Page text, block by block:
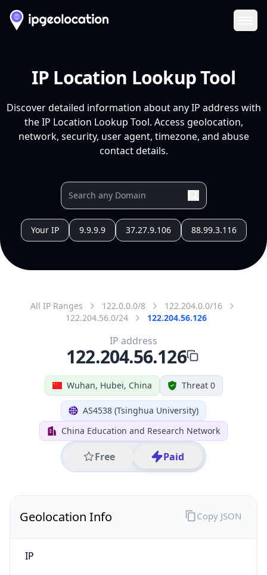
IP Location Lookup Tool
Discover detailed information about any IP address with
the IP Location Lookup Tool. Access geolocation,
network, security, user agent, timezone, and abuse
contact details.
Your IP 9.9.9.9 37.27.9.106 88.99.3.116
All IP Ranges 122.0.0.0/8
122.204.0.0/16
122.204.56.0/24
122.204.56.126
Wuhan, Hubei, China Threat 0
AS4538 (Tsinghua University)
China Education and Research Network
Free Paid
IP address
122.204.56.126
Geolocation Info
IP
Copy JSON